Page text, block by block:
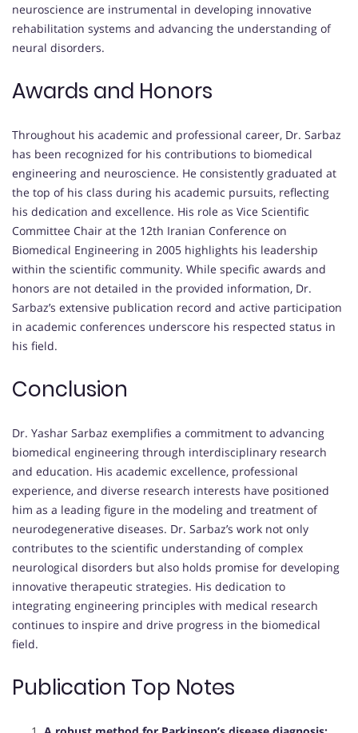
neuroscience are instrumental in developing innovative
rehabilitation systems and advancing the understanding of
neural disorders.
Awards and Honors
Throughout his academic and professional career, Dr. Sarbaz
has been recognized for his contributions to biomedical
engineering and neuroscience. He consistently graduated at
the top of his class during his academic pursuits, reflecting
his dedication and excellence. His role as Vice Scientific
Committee Chair at the 12th Iranian Conference on
Biomedical Engineering in 2005 highlights his leadership
within the scientific community. While specific awards and
honors are not detailed in the provided information, Dr.
Sarbaz’s extensive publication record and active participation
in academic conferences underscore his respected status in
his field.
Conclusion
Dr. Yashar Sarbaz exemplifies a commitment to advancing
biomedical engineering through interdisciplinary research
and education. His academic excellence, professional
experience, and diverse research interests have positioned
him as a leading figure in the modeling and treatment of
neurodegenerative diseases. Dr. Sarbaz’s work not only
contributes to the scientific understanding of complex
neurological disorders but also holds promise for developing
innovative therapeutic strategies. His dedication to
integrating engineering principles with medical research
continues to inspire and drive progress in the biomedical
field.
Publication Top Notes